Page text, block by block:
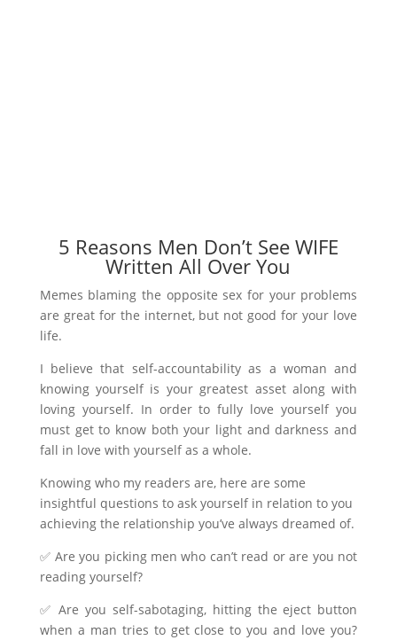
5 Reasons Men Don’t See WIFE
Written All Over You
Memes blaming the opposite sex for your problems
are great for the internet, but not good for your love
life.
I believe that self-accountability as a woman and
knowing yourself is your greatest asset along with
loving yourself. In order to fully love yourself you
must get to know both your light and darkness and
fall in love with yourself as a whole.
Knowing who my readers are, here are some
insightful questions to ask yourself in relation to you
achieving the relationship you’ve always dreamed of.
✅ Are you picking men who can’t read or are you not
reading yourself?
✅ Are you self-sabotaging, hitting the eject button
when a man tries to get close to you and love you?